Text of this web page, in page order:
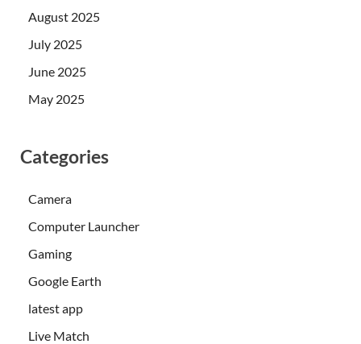
August 2025
July 2025
June 2025
May 2025
Categories
Camera
Computer Launcher
Gaming
Google Earth
latest app
Live Match